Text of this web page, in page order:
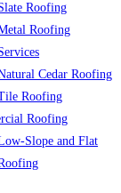
Roofing
Roofing
Cedar Roofing
Roofing
Roofing
Slope and Flat